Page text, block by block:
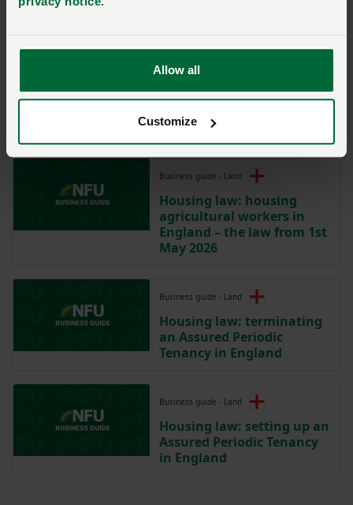
Allow all
Customize
Model clause
Model Clause for an
(England only)
Business guide - Land
Housing law: housing
agricultural workers in
England – the law from 1st
May 2026
Business guide - Land
Housing law: terminating
an Assured Periodic
Tenancy in England
Business guide - Land
Housing law: setting up an
Assured Periodic Tenancy
in England